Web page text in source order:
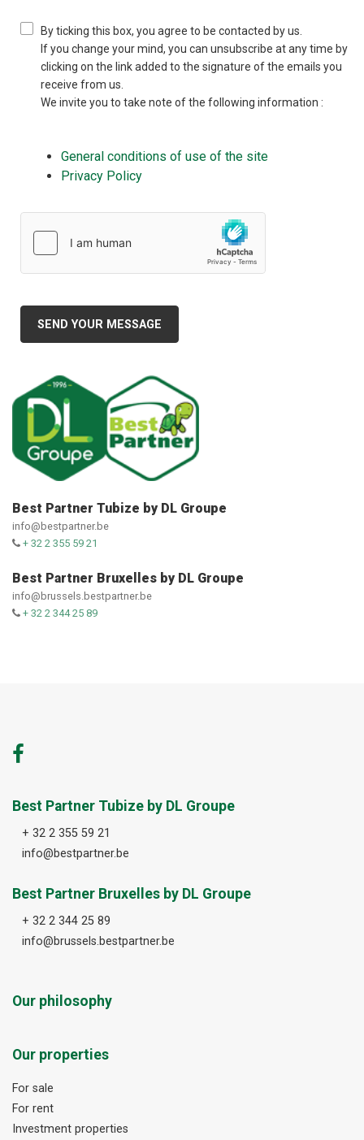
By ticking this box, you agree to be contacted by us.
If you change your mind, you can unsubscribe at any time by
clicking on the link added to the signature of the emails you
receive from us.
We invite you to take note of the following information :
General conditions of use of the site
Privacy Policy
SEND YOUR MESSAGE
Best Partner Tubize by DL Groupe
info@bestpartner.be
+ 32 2 355 59 21
Best Partner Bruxelles by DL Groupe
info@brussels.bestpartner.be
+ 32 2 344 25 89
Best Partner Tubize by DL Groupe
+ 32 2 355 59 21
info@bestpartner.be
Best Partner Bruxelles by DL Groupe
+ 32 2 344 25 89
info@brussels.bestpartner.be
Our philosophy
Our properties
For sale
For rent
Investment properties